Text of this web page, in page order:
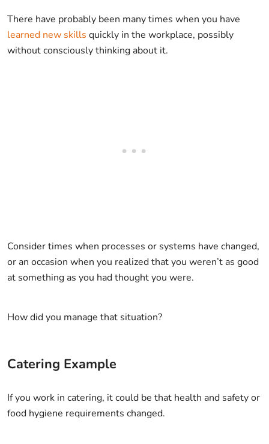
There have probably been many times when you have
learned new skills quickly in the workplace, possibly
without consciously thinking about it.
Consider times when processes or systems have changed,
or an occasion when you realized that you weren’t as good
at something as you had thought you were.
How did you manage that situation?
Catering Example
If you work in catering, it could be that health and safety or
food hygiene requirements changed.